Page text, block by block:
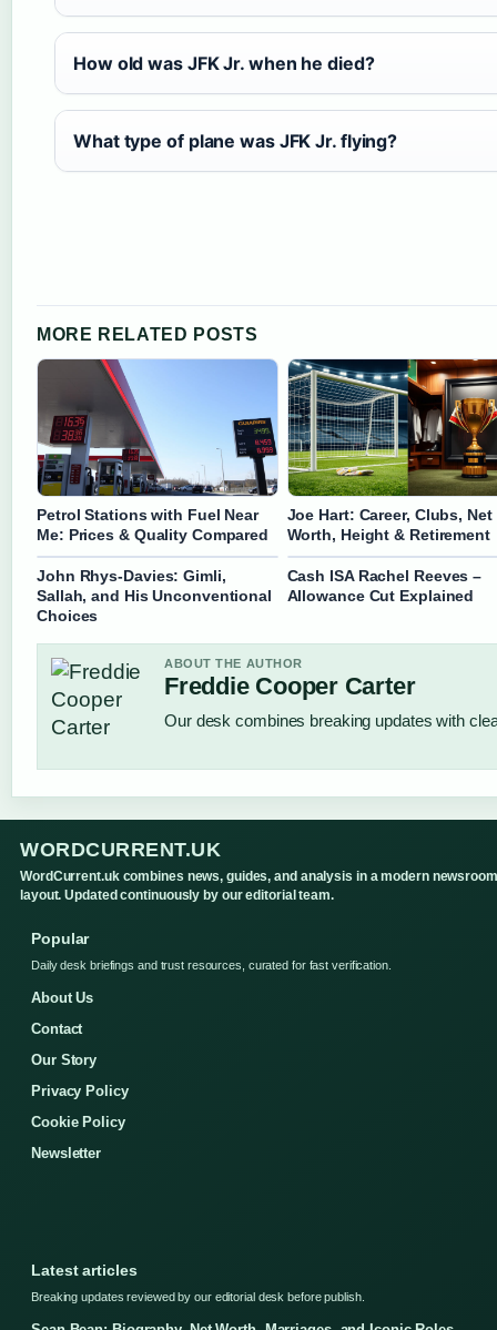
How old was JFK Jr. when he died?
What type of plane was JFK Jr. flying?
MORE RELATED POSTS
Petrol Stations with Fuel Near
Me: Prices & Quality Compared
Joe Hart: Career, Clubs, Net
Worth, Height & Retirement
John Rhys-Davies: Gimli,
Sallah, and His Unconventional
Choices
Cash ISA Rachel Reeves –
Allowance Cut Explained
ABOUT THE AUTHOR
Freddie Cooper Carter
Our desk combines breaking updates with
WORDCURRENT.UK
WordCurrent.uk combines news, guides, and analysis in a modern newsroom
layout. Updated continuously by our editorial team.
Popular
Daily desk briefings and trust resources, curated for fast verification.
About Us
Contact
Our Story
Privacy Policy
Cookie Policy
Newsletter
Latest articles
Breaking updates reviewed by our editorial desk before publish.